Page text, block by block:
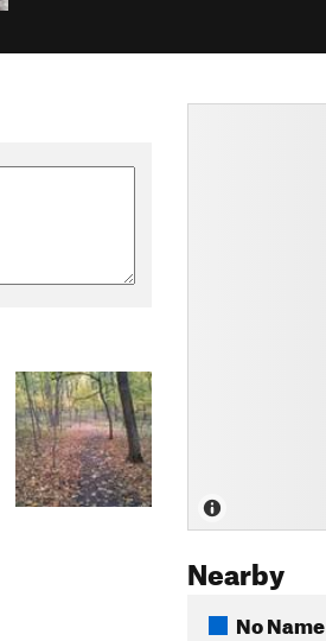
Nearby
No Name